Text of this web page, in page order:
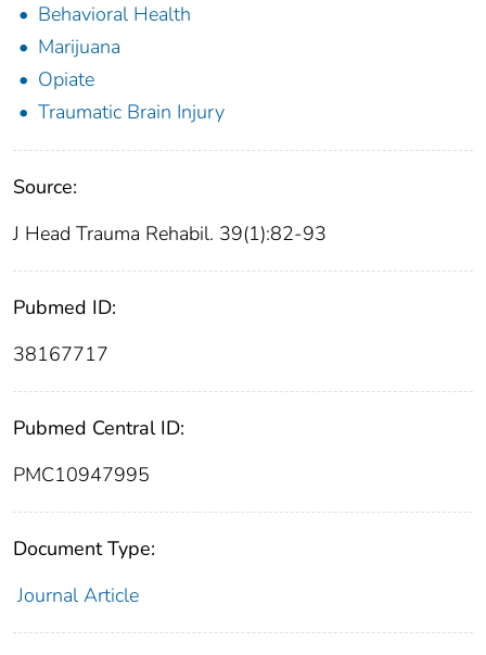
Behavioral Health
Marijuana
Opiate
Traumatic Brain Injury
Source:
J Head Trauma Rehabil. 39(1):82-93
Pubmed ID:
38167717
Pubmed Central ID:
PMC10947995
Document Type:
Journal Article